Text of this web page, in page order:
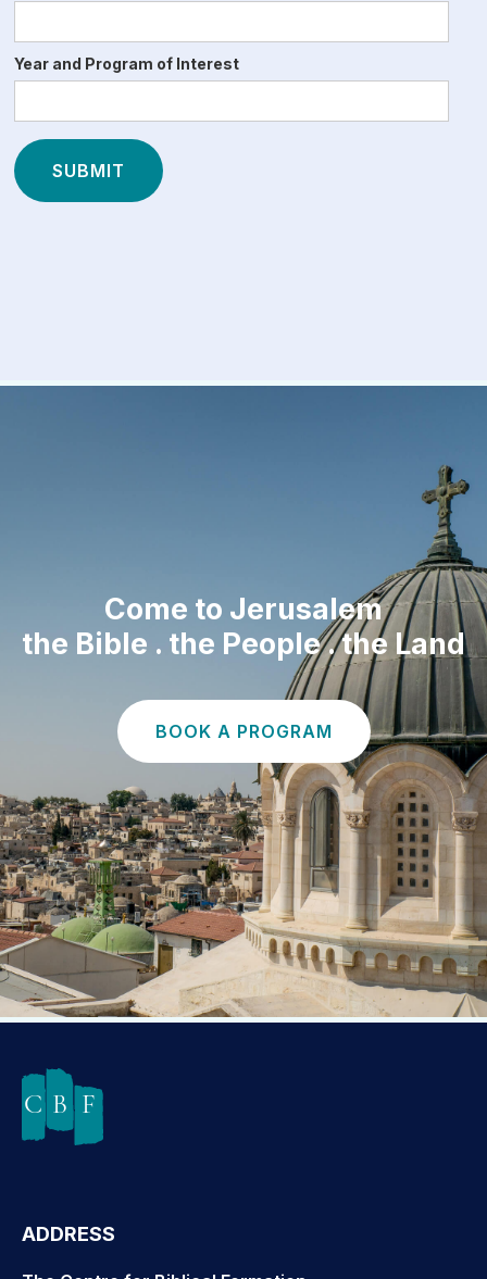
Year and Program of Interest
Come to Jerusalem
the Bible . the People . the Land
BOOK A PROGRAM
ADDRESS